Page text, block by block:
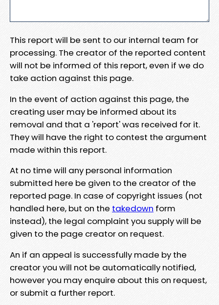
This report will be sent to our internal team for
processing. The creator of the reported content
will not be informed of this report, even if we do
take action against this page.
In the event of action against this page, the
creating user may be informed about its
removal and that a 'report' was received for it.
They will have the right to contest the argument
made within this report.
At no time will any personal information
submitted here be given to the creator of the
reported page. In case of copyright issues (not
handled here, but on the takedown form
instead), the legal complaint you supply will be
given to the page creator on request.
An if an appeal is successfully made by the
creator you will not be automatically notified,
however you may enquire about this on request,
or submit a further report.